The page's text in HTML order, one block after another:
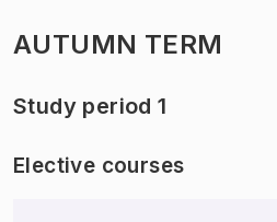
AUTUMN TERM
Study period 1
Elective courses